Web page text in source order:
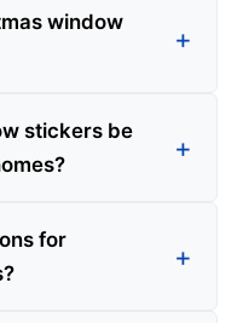
window
stickers be
for